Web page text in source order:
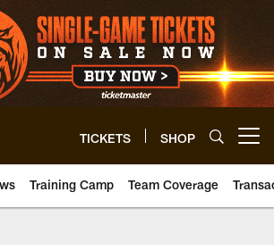
TICKETS SHOP
Training Camp Team Coverage